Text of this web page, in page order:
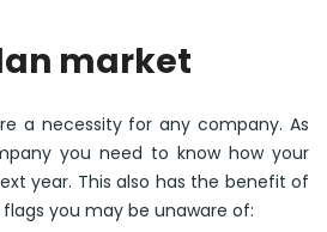
market
a necessity for any company. As
you need to know how your
year. This also has the benefit of
you may be unaware of: